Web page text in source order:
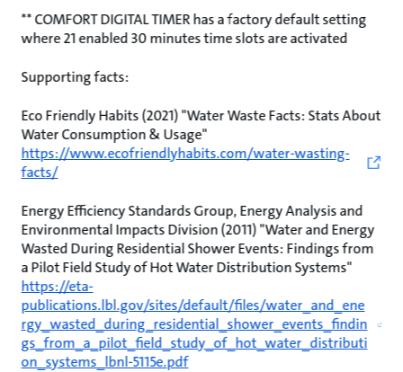
** COMFORT DIGITAL TIMER has a factory default setting
where 21 enabled 30 minutes time slots are activated
Supporting facts:
Eco Friendly Habits (2021) "Water Waste Facts: Stats About
Water Consumption & Usage"
https://www.ecofriendlyhabits.com/water-wasting-
facts/
Energy Efficiency Standards Group, Energy Analysis and
Environmental Impacts Division (2011) "Water and Energy
Wasted During Residential Shower Events: Findings from
a Pilot Field Study of Hot Water Distribution Systems"
https://eta-
publications.lbl.gov/sites/default/files/water_and_ene
rgy_wasted_during_residential_shower_events_findin
gs_from_a_pilot_field_study_of_hot_water_distributi
on_systems_lbnl-5115e.pdf